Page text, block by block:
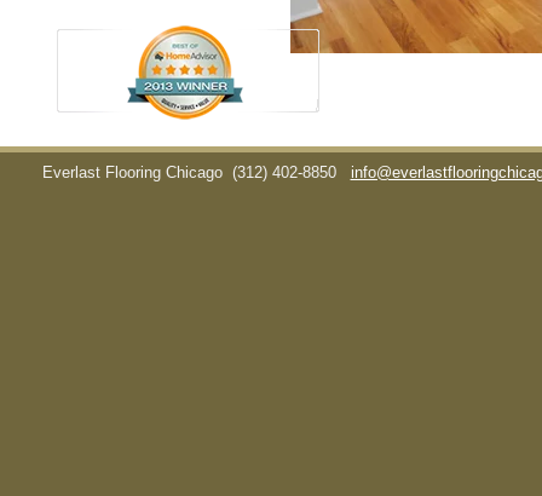
Everlast Flooring Chicago (312) 402-8850